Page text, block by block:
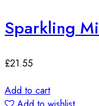
Sparkling
£21.55
Add to cart